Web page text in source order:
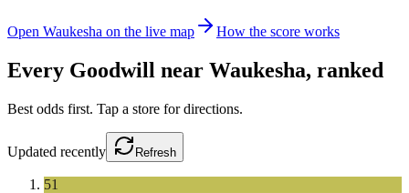
Open Waukesha on the live map How the score works
Every Goodwill near Waukesha, ranked
Best odds first. Tap a store for directions.
Updated recently Refresh
51